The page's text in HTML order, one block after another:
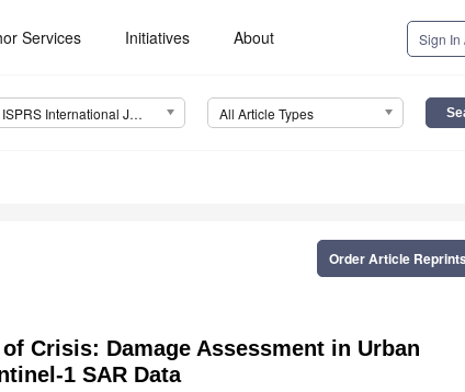
Services Initiatives About Sign In
ISPRS International Journal of Geo-Information (IJGI) All Article Types
Order Article Reprints
Crisis: Damage Assessment in Urban
1 SAR Data